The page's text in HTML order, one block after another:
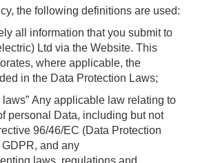
the following definitions are used:
all information that you submit to
Ltd via the Website. This
where applicable, the
in the Data Protection Laws;
Any applicable law relating to
personal Data, including but not
96/46/EC (Data Protection
and any